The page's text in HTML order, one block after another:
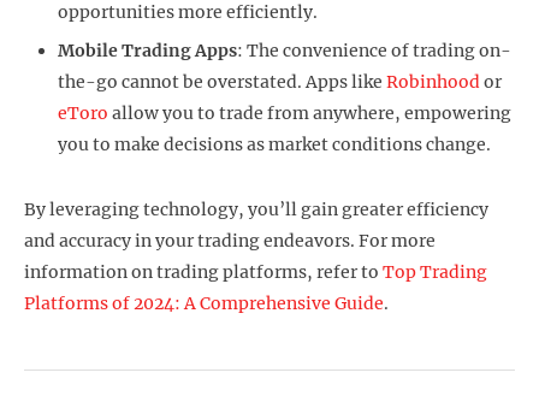
opportunities more efficiently.
Mobile Trading Apps: The convenience of trading on-
the-go cannot be overstated. Apps like Robinhoodor
eToro allow you to trade from anywhere, empowering
you to make decisions as market conditions change.
By leveraging technology, you’ll gain greater efficiency
and accuracy in your trading endeavors. For more
information on trading platforms, refer to Top Trading
Platforms of 2024: A Comprehensive Guide.